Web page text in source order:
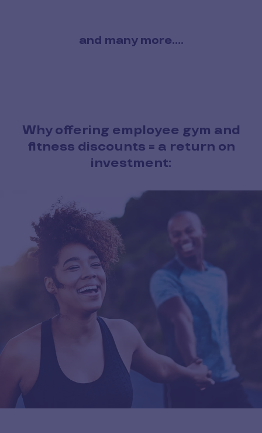
and many more....
Why offering employee gym and
fitness discounts = a return on
investment: